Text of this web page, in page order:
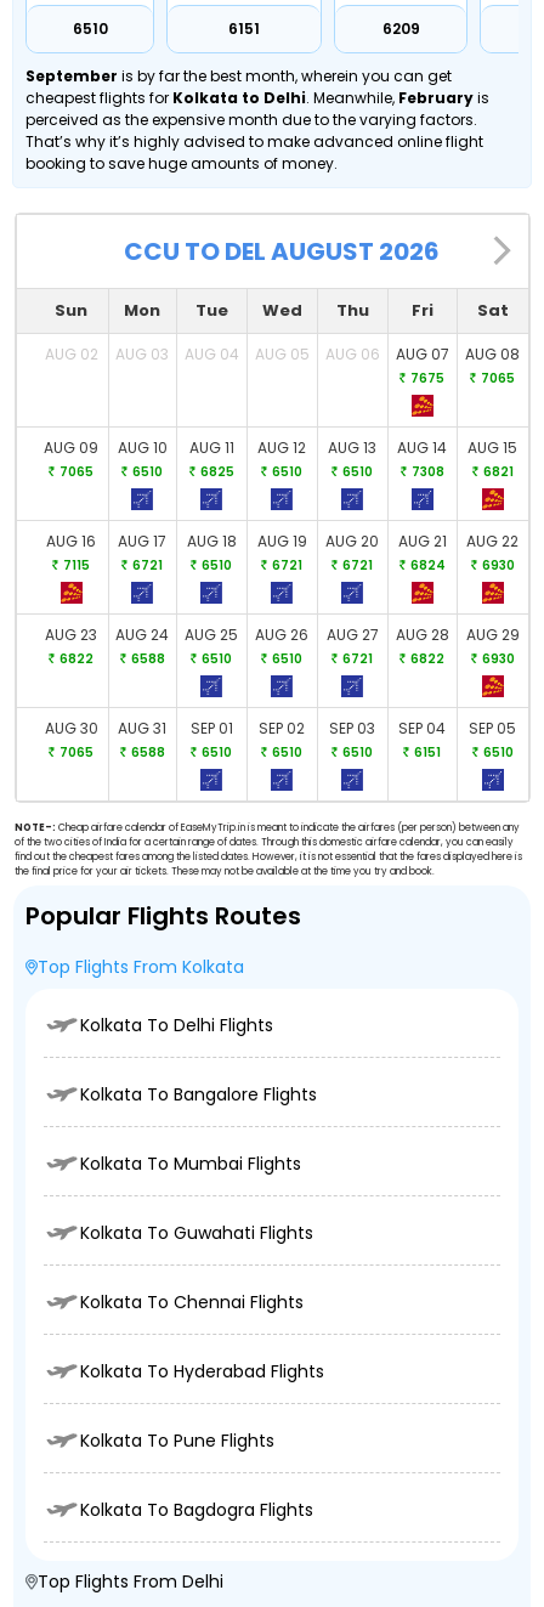
₹6510 ₹6151 ₹6209
September is by far the best month, wherein you can get
cheapest flights for Kolkata to Delhi. Meanwhile, Februaryis
perceived as the expensive month due to the varying factors.
That’s why it’s highly advised to make advanced online flight
booking to save huge amounts of money.
CCU TO DEL AUGUST 2026
Sun Mon Tue Wed Thu Fri Sat
AUG 02 AUG 03 AUG 04 AUG 05 AUG 06 AUG 07
7675
AUG 08
7065
AUG 09
7065
AUG 10
6510
AUG 11
6825
AUG 12
6510
AUG 13
6510
AUG 14
7308
AUG 15
6821
AUG 16
7115
AUG 17
6721
AUG 18
6510
AUG 19
6721
AUG 20
6721
AUG 21
6824
AUG 22
6930
AUG 23
6822
AUG 24
6588
AUG 25
6510
AUG 26
6510
AUG 27
6721
AUG 28
6822
AUG 29
6930
AUG 30
7065
AUG 31
6588
SEP 01
6510
SEP 02
6510
SEP 03
6510
SEP 04
6151
SEP 05
6510
NOTE-: Cheap airfare calendar of EaseMyTrip.in is meant to indicate the airfares (per person) between any
of the two cities of India for a certain range of dates. Through this domestic airfare calendar, you can easily
find out the cheapest fares among the listed dates. However, it is not essential that the fares displayed here is
the final price for your air tickets. These may not be available at the time you try and book.
Popular Flights Routes
Top Flights From Kolkata
Kolkata To Delhi Flights
Kolkata To Bangalore Flights
Kolkata To Mumbai Flights
Kolkata To Guwahati Flights
Kolkata To Chennai Flights
Kolkata To Hyderabad Flights
Kolkata To Pune Flights
Kolkata To Bagdogra Flights
Top Flights From Delhi